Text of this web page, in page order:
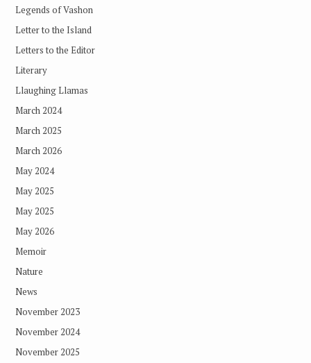
Legends of Vashon
Letter to the Island
Letters to the Editor
Literary
Llaughing Llamas
March 2024
March 2025
March 2026
May 2024
May 2025
May 2025
May 2026
Memoir
Nature
News
November 2023
November 2024
November 2025